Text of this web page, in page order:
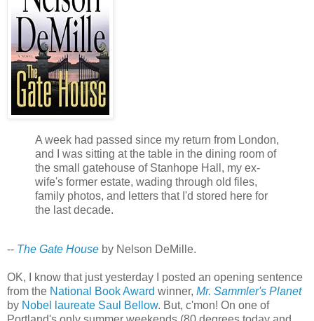
A week had passed since my return from London,
and I was sitting at the table in the dining room of
the small gatehouse of Stanhope Hall, my ex-
wife's former estate, wading through old files,
family photos, and letters that I'd stored here for
the last decade.
-- The Gate House by Nelson DeMille.
OK, I know that just yesterday I posted an opening sentence
from the National Book Award winner, Mr. Sammler's Planet
by Nobel laureate Saul Bellow. But, c'mon! On one of